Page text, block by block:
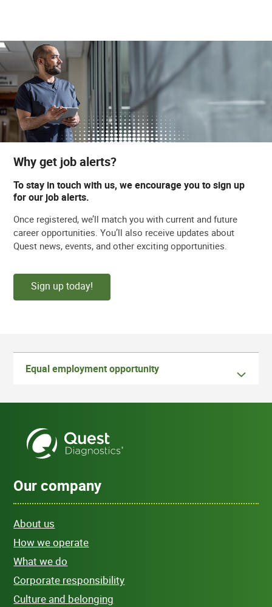
Why get job alerts?
To stay in touch with us, we encourage you to sign up
for our job alerts.
Once registered, we’ll match you with current and future
career opportunities. You’ll also receive updates about
Quest news, events, and other exciting opportunities.
Sign up today!
Equal employment opportunity
Our company
About us
How we operate
What we do
Corporate responsibility
Culture and belonging